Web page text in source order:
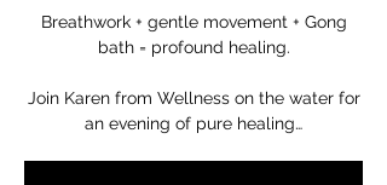
Breathwork + gentle movement + Gong
bath = profound healing.
Join Karen from Wellness on the water for
an evening of pure healing…